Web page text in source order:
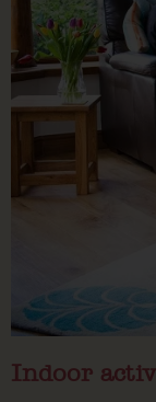
Indoor